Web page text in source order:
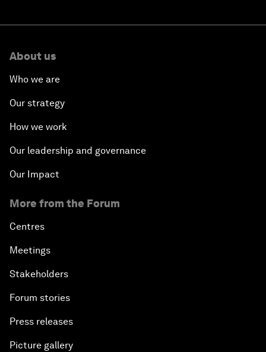
About us
Who we are
Our strategy
How we work
Our leadership and governance
Our Impact
More from the Forum
Centres
Meetings
Stakeholders
Forum stories
Press releases
Picture gallery